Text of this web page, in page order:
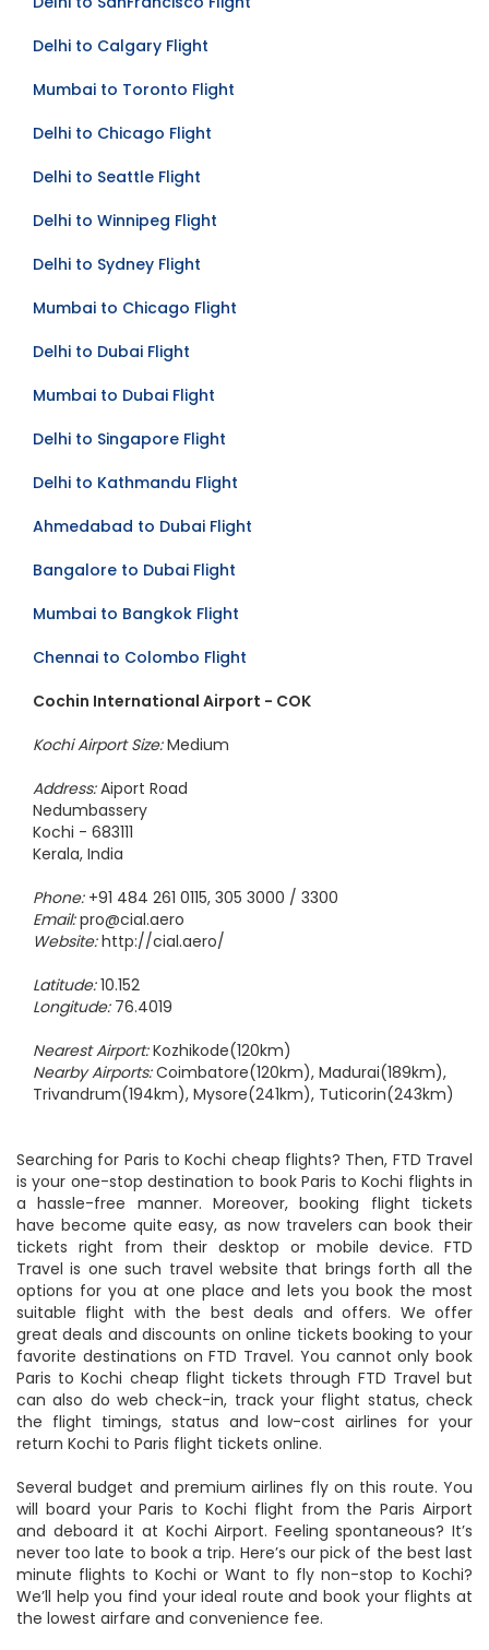
Delhi to Calgary Flight
Mumbai to Toronto Flight
Delhi to Chicago Flight
Delhi to Seattle Flight
Delhi to Winnipeg Flight
Delhi to Sydney Flight
Mumbai to Chicago Flight
Delhi to Dubai Flight
Mumbai to Dubai Flight
Delhi to Singapore Flight
Delhi to Kathmandu Flight
Ahmedabad to Dubai Flight
Bangalore to Dubai Flight
Mumbai to Bangkok Flight
Chennai to Colombo Flight
Cochin International Airport - COK
Kochi Airport Size:Medium
Address:Aiport Road
Nedumbassery
Kochi - 683111
Kerala, India
Phone: +91 484 261 0115, 305 3000 / 3300
Email:pro@cial.aero
Website:http://cial.aero/
Latitude:10.152
Longitude: 76.4019
Nearest Airport:Kozhikode(120km)
Nearby Airports:Coimbatore(120km), Madurai(189km),
Trivandrum(194km), Mysore(241km), Tuticorin(243km)
Searching for Paris to Kochi cheap flights? Then, FTD Travel
is your one-stop destination to book Paris to Kochi flights in
a hassle-free manner. Moreover, booking flight tickets
have become quite easy, as now travelers can book their
tickets right from their desktop or mobile device. FTD
Travel is one such travel website that brings forth all the
options for you at one place and lets you book the most
suitable flight with the best deals and offers. We offer
great deals and discounts on online tickets booking to your
favorite destinations on FTD Travel. You cannot only book
Paris to Kochi cheap flight tickets through FTD Travel but
can also do web check-in, track your flight status, check
the flight timings, status and low-cost airlines for your
return Kochi to Paris flight tickets online.
Several budget and premium airlines fly on this route. You
will board your Paris to Kochi flight from the Paris Airport
and deboard it at Kochi Airport. Feeling spontaneous? It’s
never too late to book a trip. Here’s our pick of the best last
minute flights to Kochi or Want to fly non-stop to Kochi?
We’ll help you find your ideal route and book your flights at
the lowest airfare and convenience fee.